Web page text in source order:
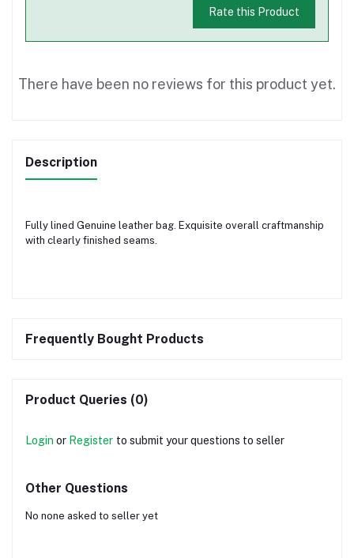
Rate this Product
There have been no reviews for this product yet.
Description
Fully lined Genuine leather bag. Exquisite overall craftmanship
with clearly finished seams.
Frequently Bought Products
Product Queries (0)
Login or Register to submit your questions to seller
Other Questions
No none asked to seller yet